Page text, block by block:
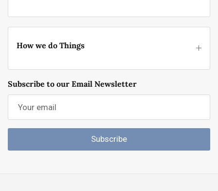
How we do Things
Subscribe to our Email Newsletter
Subscribe